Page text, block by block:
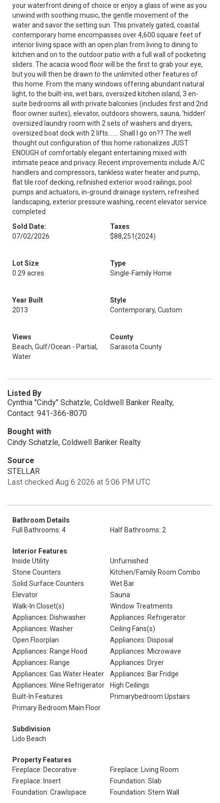
your waterfront dining of choice or enjoy a glass of wine as you
unwind with soothing music, the gentle movement of the
water and savor the setting sun. This privately gated, coastal
contemporary home encompasses over 4,600 square feet of
interior living space with an open plan from living to dining to
kitchen and on to the outdoor patio with a full wall of pocketing
sliders. The acacia wood floor will be the first to grab your eye,
but you will then be drawn to the unlimited other features of
this home. From the many windows offering abundant natural
light, to the built-ins, wet bars, oversized kitchen island, 3 en-
suite bedrooms all with private balconies (includes first and 2nd
floor owner suites), elevator, outdoors showers, sauna, ‘hidden’
oversized laundry room with 2 sets of washers and dryers,
oversized boat dock with 2 lifts……. Shall I go on?? The well
thought out configuration of this home rationalizes JUST
ENOUGH of comfortably elegant entertaining mixed with
intimate peace and privacy. Recent improvements include A/C
handlers and compressors, tankless water heater and pump,
flat tile roof decking, refinished exterior wood railings, pool
pumps and actuators, in-ground drainage system, refreshed
landscaping, exterior pressure washing, recent elevator service
completed
Sold Date:
07/02/2026
Taxes
$88,251(2024)
Lot Size
0.29 acres
Type
Single-Family Home
Year Built
2013
Style
Contemporary, Custom
Views
Beach, Gulf/Ocean - Partial,
Water
County
Sarasota County
Listed By
Cynthia "Cindy" Schatzle, Coldwell Banker Realty,
Contact: 941-366-8070
Bought with
Cindy Schatzle, Coldwell Banker Realty
Source
STELLAR
Last checked Aug 6 2026 at 5:06 PM UTC
Bathroom Details
Full Bathrooms: 4
Half Bathrooms: 2
Interior Features
Inside Utility
Unfurnished
Stone Counters
Kitchen/Family Room Combo
Solid Surface Counters
Wet Bar
Elevator
Sauna
Walk-In Closet(s)
Window Treatments
Appliances: Dishwasher
Appliances: Refrigerator
Appliances: Washer
Ceiling Fans(s)
Open Floorplan
Appliances: Disposal
Appliances: Range Hood
Appliances: Microwave
Appliances: Range
Appliances: Dryer
Appliances: Gas Water Heater
Appliances: Bar Fridge
Appliances: Wine Refrigerator
High Ceilings
Built-In Features
Primarybedroom Upstairs
Primary Bedroom Main Floor
Subdivision
Lido Beach
Property Features
Fireplace: Decorative
Fireplace: Living Room
Fireplace: Insert
Foundation: Slab
Foundation: Crawlspace
Foundation: Stem Wall